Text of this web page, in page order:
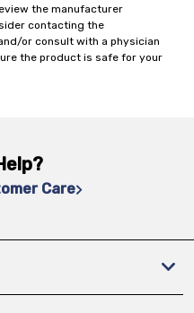
the manufacturer
contacting the
or consult with a physician
the product is safe for your
Care